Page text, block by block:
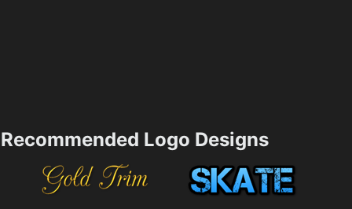
Recommended Logo Designs